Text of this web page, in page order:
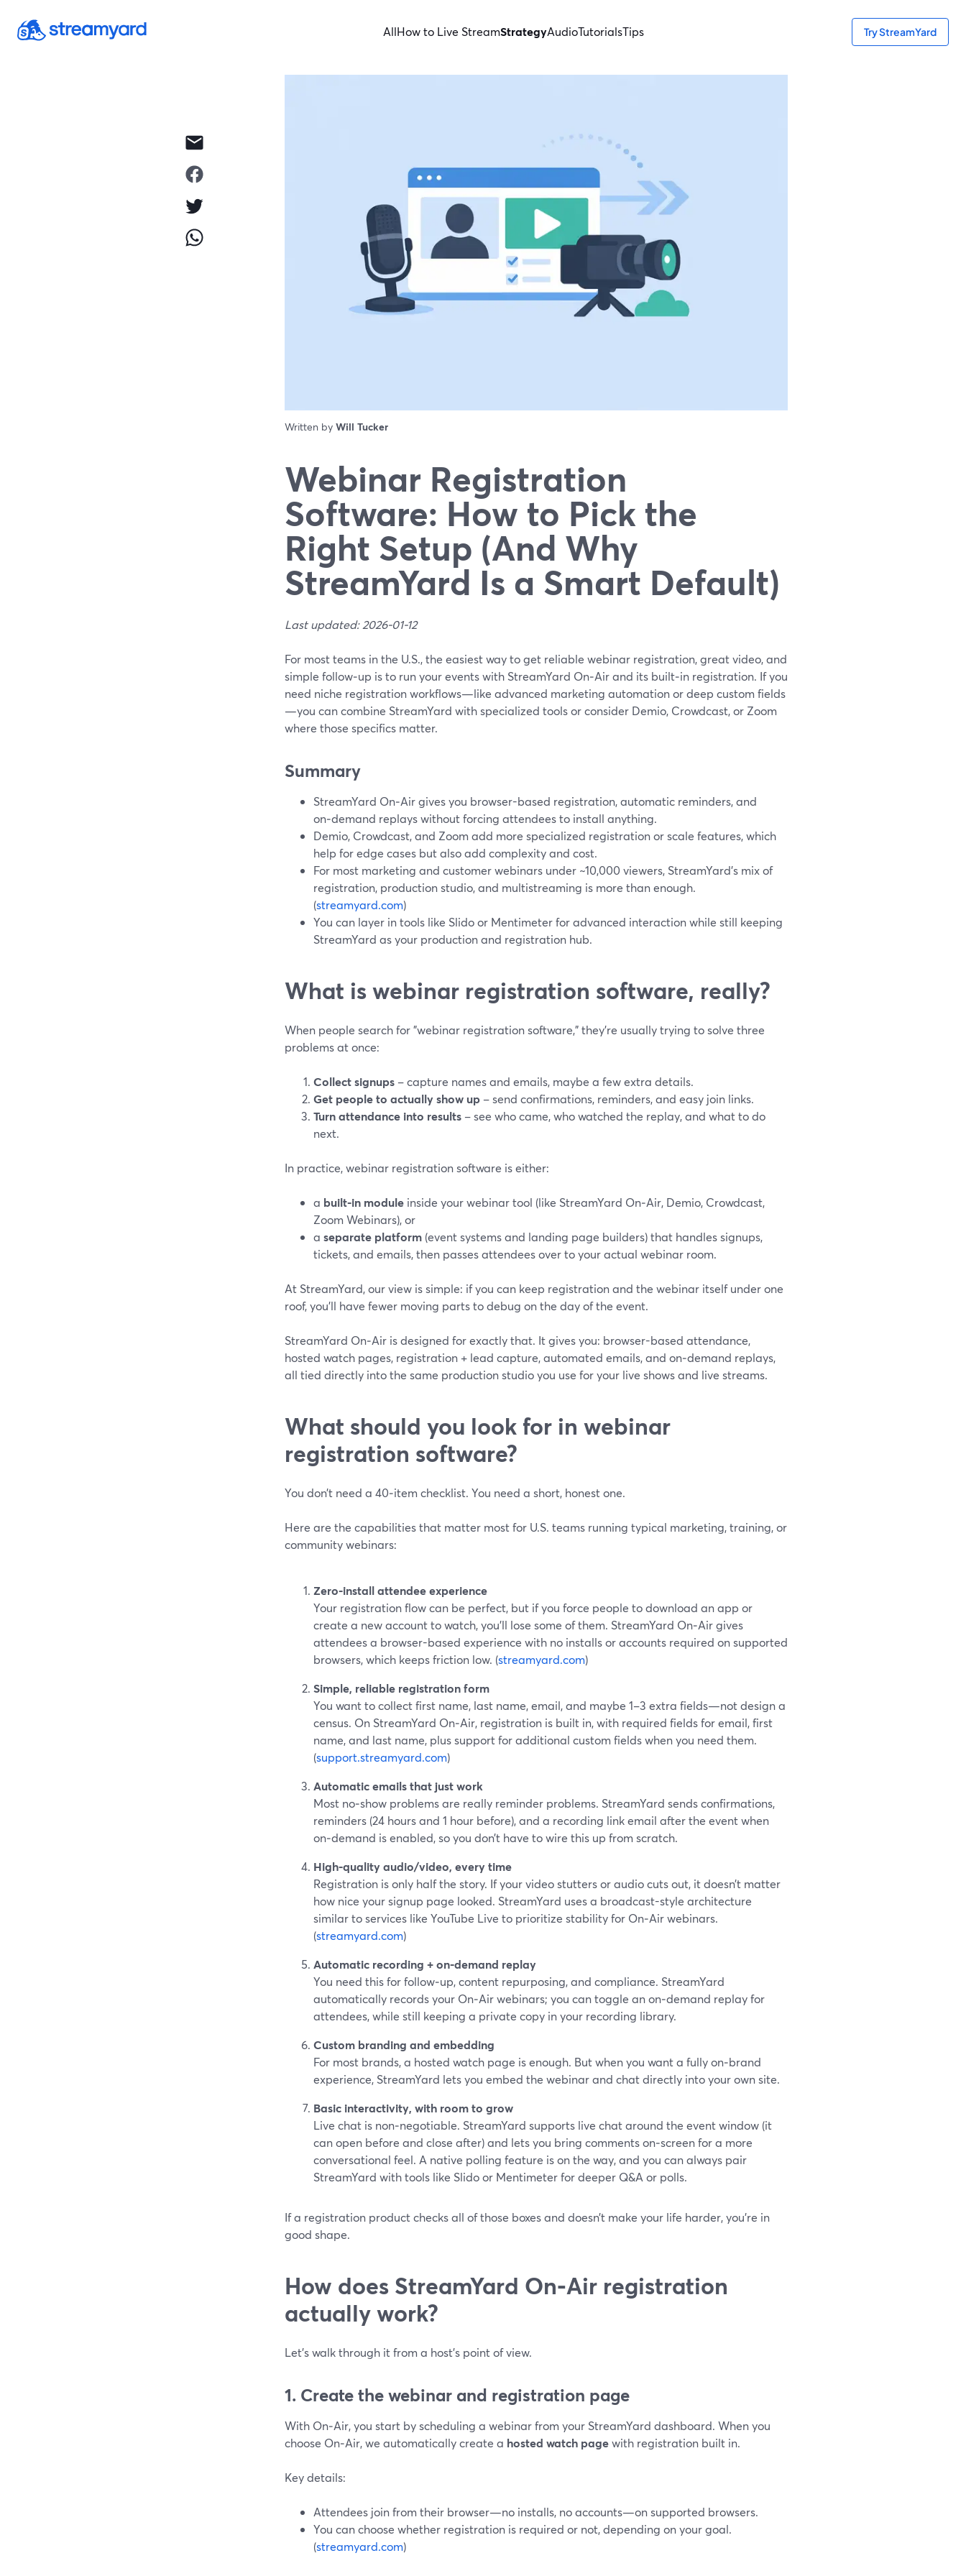
AllHow to Live StreamStrategyAudioTutorialsTips Try StreamYard
Written by Will Tucker
Webinar Registration
Software: How to Pick the
Right Setup (And Why
StreamYard Is a Smart Default)
Last updated: 2026-01-12
For most teams in the U.S., the easiest way to get reliable webinar registration, great video, and
simple follow‑up is to run your events with StreamYard On‑Air and its built‑in registration. If you
need niche registration workflows—like advanced marketing automation or deep custom fields
—you can combine StreamYard with specialized tools or consider Demio, Crowdcast, or Zoom
where those specifics matter.
Summary
StreamYard On‑Air gives you browser-based registration, automatic reminders, and
on‑demand replays without forcing attendees to install anything.
Demio, Crowdcast, and Zoom add more specialized registration or scale features, which
help for edge cases but also add complexity and cost.
For most marketing and customer webinars under ~10,000 viewers, StreamYard’s mix of
registration, production studio, and multistreaming is more than enough.
(streamyard.com)
You can layer in tools like Slido or Mentimeter for advanced interaction while still keeping
StreamYard as your production and registration hub.
What is webinar registration software, really?
When people search for "webinar registration software," they’re usually trying to solve three
problems at once:
Collect signups – capture names and emails, maybe a few extra details.
Get people to actually show up – send confirmations, reminders, and easy join links.
Turn attendance into results – see who came, who watched the replay, and what to do
next.
In practice, webinar registration software is either:
a built‑in module inside your webinar tool (like StreamYard On‑Air, Demio, Crowdcast,
Zoom Webinars), or
a separate platform (event systems and landing page builders) that handles signups,
tickets, and emails, then passes attendees over to your actual webinar room.
At StreamYard, our view is simple: if you can keep registration and the webinar itself under one
roof, you’ll have fewer moving parts to debug on the day of the event.
StreamYard On‑Air is designed for exactly that. It gives you: browser-based attendance,
hosted watch pages, registration + lead capture, automated emails, and on‑demand replays,
all tied directly into the same production studio you use for your live shows and live streams.
What should you look for in webinar
registration software?
You don’t need a 40‑item checklist. You need a short, honest one.
Here are the capabilities that matter most for U.S. teams running typical marketing, training, or
community webinars:
Zero‑install attendee experience
Your registration flow can be perfect, but if you force people to download an app or
create a new account to watch, you’ll lose some of them. StreamYard On‑Air gives
attendees a browser-based experience with no installs or accounts required on supported
browsers, which keeps friction low. (streamyard.com)
Simple, reliable registration form
You want to collect first name, last name, email, and maybe 1–3 extra fields—not design a
census. On StreamYard On‑Air, registration is built in, with required fields for email, first
name, and last name, plus support for additional custom fields when you need them.
(support.streamyard.com)
Automatic emails that just work
Most no‑show problems are really reminder problems. StreamYard sends confirmations,
reminders (24 hours and 1 hour before), and a recording link email after the event when
on‑demand is enabled, so you don’t have to wire this up from scratch.
High‑quality audio/video, every time
Registration is only half the story. If your video stutters or audio cuts out, it doesn’t matter
how nice your signup page looked. StreamYard uses a broadcast-style architecture
similar to services like YouTube Live to prioritize stability for On‑Air webinars.
(streamyard.com)
Automatic recording + on‑demand replay
You need this for follow‑up, content repurposing, and compliance. StreamYard
automatically records your On‑Air webinars; you can toggle an on‑demand replay for
attendees, while still keeping a private copy in your recording library.
Custom branding and embedding
For most brands, a hosted watch page is enough. But when you want a fully on‑brand
experience, StreamYard lets you embed the webinar and chat directly into your own site.
Basic interactivity, with room to grow
Live chat is non‑negotiable. StreamYard supports live chat around the event window (it
can open before and close after) and lets you bring comments on‑screen for a more
conversational feel. A native polling feature is on the way, and you can always pair
StreamYard with tools like Slido or Mentimeter for deeper Q&A or polls.
If a registration product checks all of those boxes and doesn’t make your life harder, you’re in
good shape.
How does StreamYard On‑Air registration
actually work?
Let’s walk through it from a host’s point of view.
1. Create the webinar and registration page
With On‑Air, you start by scheduling a webinar from your StreamYard dashboard. When you
choose On‑Air, we automatically create a hosted watch pagewith registration built in.
Key details:
Attendees join from their browser—no installs, no accounts—on supported browsers.
You can choose whether registration is required or not, depending on your goal.
(streamyard.com)